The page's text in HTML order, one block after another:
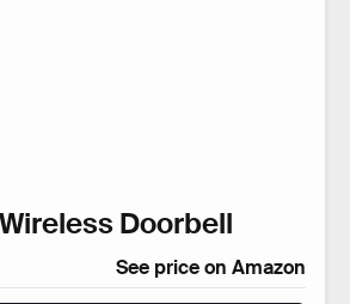
Doorbell
See price on Amazon